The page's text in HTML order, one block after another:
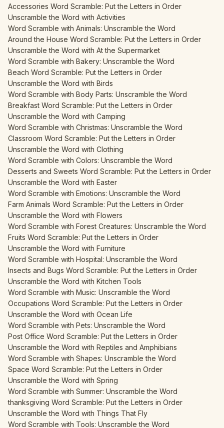
Accessories Word Scramble: Put the Letters in Order
Unscramble the Word with Activities
Word Scramble with Animals: Unscramble the Word
Around the House Word Scramble: Put the Letters in Order
Unscramble the Word with At the Supermarket
Word Scramble with Bakery: Unscramble the Word
Beach Word Scramble: Put the Letters in Order
Unscramble the Word with Birds
Word Scramble with Body Parts: Unscramble the Word
Breakfast Word Scramble: Put the Letters in Order
Unscramble the Word with Camping
Word Scramble with Christmas: Unscramble the Word
Classroom Word Scramble: Put the Letters in Order
Unscramble the Word with Clothing
Word Scramble with Colors: Unscramble the Word
Desserts and Sweets Word Scramble: Put the Letters in Order
Unscramble the Word with Easter
Word Scramble with Emotions: Unscramble the Word
Farm Animals Word Scramble: Put the Letters in Order
Unscramble the Word with Flowers
Word Scramble with Forest Creatures: Unscramble the Word
Fruits Word Scramble: Put the Letters in Order
Unscramble the Word with Furniture
Word Scramble with Hospital: Unscramble the Word
Insects and Bugs Word Scramble: Put the Letters in Order
Unscramble the Word with Kitchen Tools
Word Scramble with Music: Unscramble the Word
Occupations Word Scramble: Put the Letters in Order
Unscramble the Word with Ocean Life
Word Scramble with Pets: Unscramble the Word
Post Office Word Scramble: Put the Letters in Order
Unscramble the Word with Reptiles and Amphibians
Word Scramble with Shapes: Unscramble the Word
Space Word Scramble: Put the Letters in Order
Unscramble the Word with Spring
Word Scramble with Summer: Unscramble the Word
thanksgiving Word Scramble: Put the Letters in Order
Unscramble the Word with Things That Fly
Word Scramble with Tools: Unscramble the Word